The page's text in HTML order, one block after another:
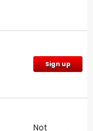
Sign up
Not